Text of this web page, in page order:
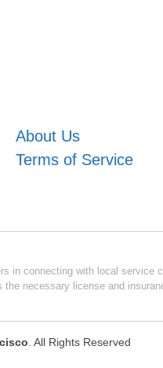
About Us
Terms of Service
in connecting with local
necessary license and
. All Rights Reserved